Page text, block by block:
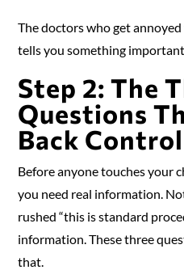
The doctors who get
tells you something
Step 2: The
Questions
Back Control
Before anyone touches your
you need real information.
rushed “this is standard
information. These three
that.